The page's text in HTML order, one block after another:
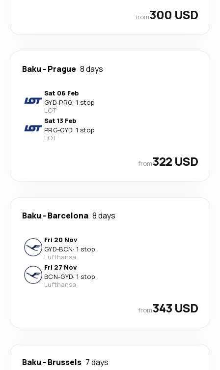
from300 USD
Baku - Prague 8 days
Sat 06 Feb
GYD-PRG· 1 stop
LOT
Sat 13 Feb
PRG-GYD· 1 stop
LOT
from322 USD
Baku - Barcelona 8 days
Fri 20 Nov
GYD-BCN· 1 stop
Lufthansa
Fri 27 Nov
BCN-GYD· 1 stop
Lufthansa
from343 USD
Baku - Brussels 7 days